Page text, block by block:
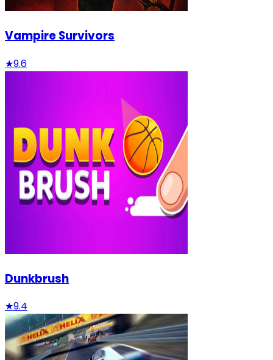
Vampire Survivors
★9.6
Dunkbrush
★9.4